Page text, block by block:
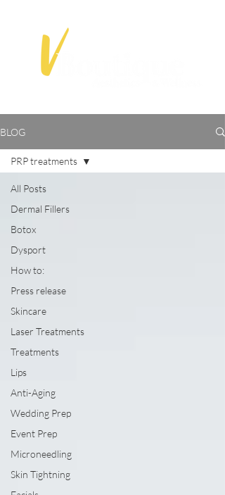
BLOG
All Posts
Dermal Fillers
Botox
Dysport
How to:
Press release
Skincare
Laser Treatments
Treatments
Lips
Anti-Aging
Wedding Prep
Event Prep
Microneedling
Skin Tightning
PRP treatments